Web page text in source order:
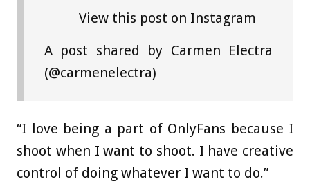
View this post on Instagram
A post shared by Carmen Electra
(@carmenelectra)
“I love being a part of OnlyFans because I
shoot when I want to shoot. I have creative
control of doing whatever I want to do.”